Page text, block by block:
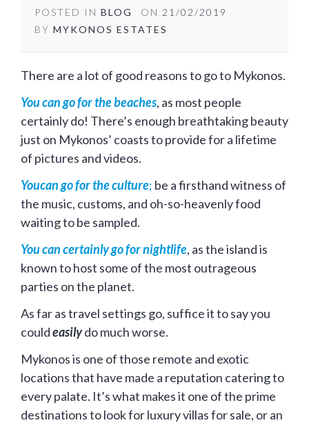
POSTED IN BLOG ON 21/02/2019
BY MYKONOS ESTATES
There are a lot of good reasons to go to Mykonos.
You can go for the beaches, as most people
certainly do! There’s enough breathtaking beauty
just on Mykonos’ coasts to provide for a lifetime
of pictures and videos.
Youcan go for the culture; be a firsthand witness of
the music, customs, and oh-so-heavenly food
waiting to be sampled.
You can certainly go for nightlife, as the island is
known to host some of the most outrageous
parties on the planet.
As far as travel settings go, suffice it to say you
couldeasilydo much worse.
Mykonos is one of those remote and exotic
locations that have made a reputation catering to
every palate. It’s what makes it one of the prime
destinations to look for luxury villas for sale, or an